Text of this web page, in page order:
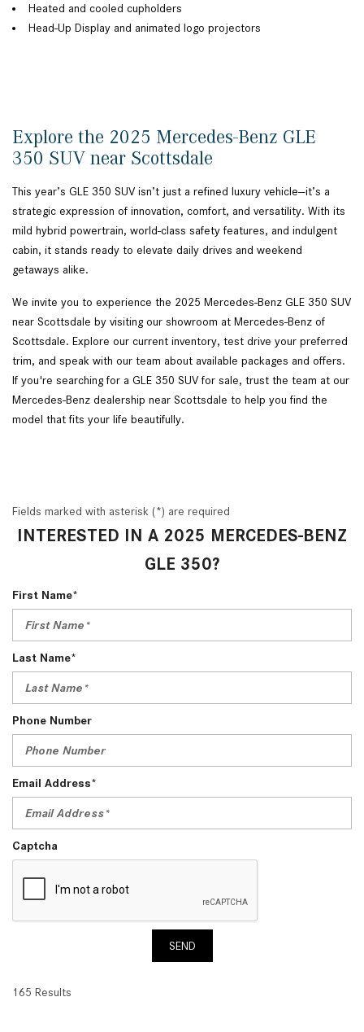
Heated and cooled cupholders
Head-Up Display and animated logo projectors
Explore the 2025 Mercedes-Benz GLE
350 SUV near Scottsdale
This year’s GLE 350 SUV isn’t just a refined luxury vehicle—it’s a
strategic expression of innovation, comfort, and versatility. With its
mild hybrid powertrain, world-class safety features, and indulgent
cabin, it stands ready to elevate daily drives and weekend
getaways alike.
We invite you to experience the 2025 Mercedes-Benz GLE 350 SUV
near Scottsdale by visiting our showroom at Mercedes-Benz of
Scottsdale. Explore our current inventory, test drive your preferred
trim, and speak with our team about available packages and offers.
If you're searching for a GLE 350 SUV for sale, trust the team at our
Mercedes-Benz dealership near Scottsdale to help you find the
model that fits your life beautifully.
Fields marked with asterisk (*) are required
INTERESTED IN A 2025 MERCEDES-BENZ
GLE 350?
First Name*
Last Name*
Phone Number
Email Address*
Captcha
SEND
165 Results